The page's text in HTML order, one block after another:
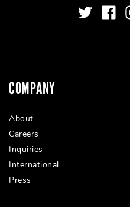
COMPANY
About
Careers
Inquiries
International
Press